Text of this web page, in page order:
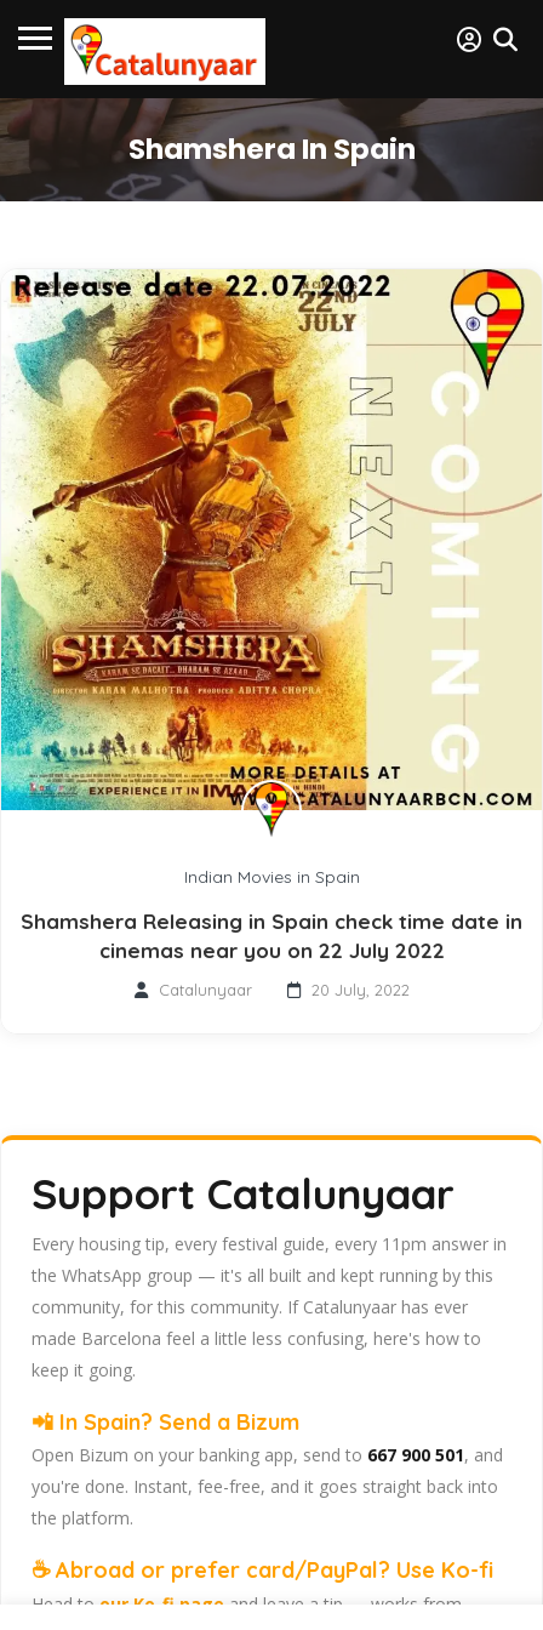
Shamshera In Spain
Indian Movies in Spain
Shamshera Releasing in Spain check time date in
cinemas near you on 22 July 2022
Catalunyaar 20 July, 2022
Support Catalunyaar
Every housing tip, every festival guide, every 11pm answer in
the WhatsApp group — it's all built and kept running by this
community, for this community. If Catalunyaar has ever
made Barcelona feel a little less confusing, here's how to
keep it going.
📲 In Spain? Send a Bizum
Open Bizum on your banking app, send to 667 900 501, and
you're done. Instant, fee-free, and it goes straight back into
the platform.
☕ Abroad or prefer card/PayPal? Use Ko-fi
Head to our Ko-fi page and leave a tip — works from